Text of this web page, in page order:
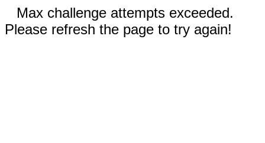
Max challenge attempts exceeded.
Please refresh the page to try again!